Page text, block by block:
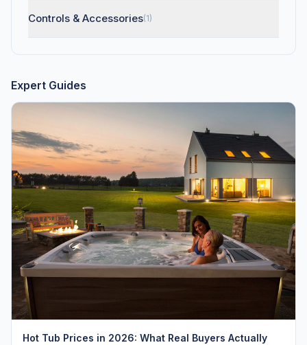
Controls & Accessories(1)
Expert Guides
Hot Tub Prices in 2026: What Real Buyers Actually